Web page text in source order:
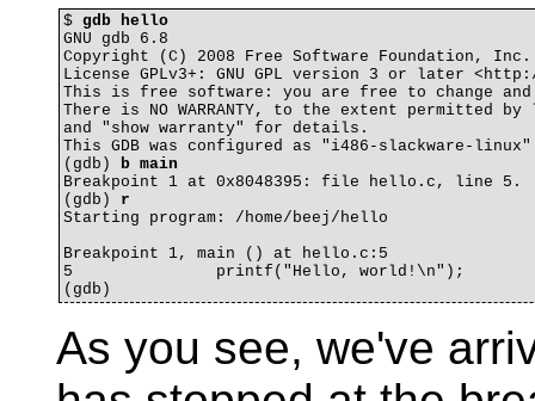
$ gdb hello
GNU gdb 6.8
Copyright (C) 2008 Free Software Foundation, Inc.
License GPLv3+: GNU GPL version 3 or later
This is free software: you are free to change
There is NO WARRANTY, to the extent permitted
and "show warranty" for details.
This GDB was configured as "i486-slackware-
(gdb) b main
Breakpoint 1 at 0x8048395: file hello.c, line 5.
(gdb) r
Starting program: /home/beej/hello
Breakpoint 1, main () at hello.c:5
5		printf("Hello, world!\n");
As you see, we've